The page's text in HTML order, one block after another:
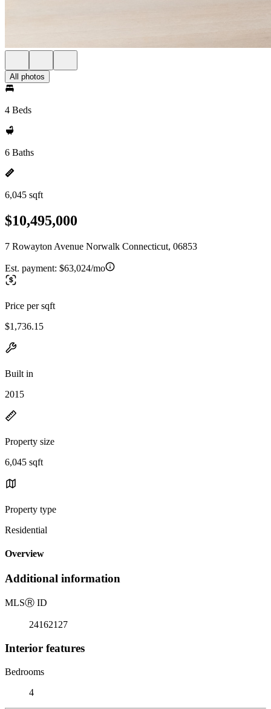
All photos
4 Beds
6 Baths
6,045 sqft
$10,495,000
7 Rowayton Avenue Norwalk Connecticut, 06853
Est. payment: $63,024/mo
Price per sqft
$1,736.15
Built in
2015
Property size
6,045 sqft
Property type
Residential
Overview
Additional information
MLSⓇ ID
24162127
Interior features
Bedrooms
4